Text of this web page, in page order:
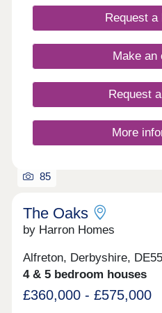
private gardens. Walking
excellent transport links.
October/November 2025.
Request a
Make an
Request
More
85
The Oaks
by Harron Homes
Alfreton, Derbyshire,
4 & 5 bedroom houses
£360,000 - £575,000